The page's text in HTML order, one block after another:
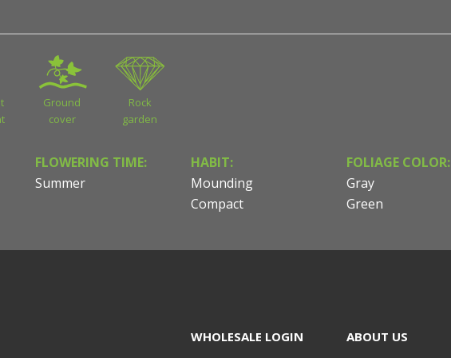
Ground
cover
Rock
garden
FLOWERING TIME:
Summer
HABIT:
Mounding
Compact
FOLIAGE COLOR:
Gray
Green
WHOLESALE LOGIN ABOUT US